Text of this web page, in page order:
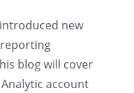
introduced new
blog will cover
account